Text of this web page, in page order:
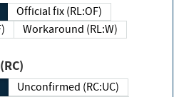
Official fix (RL:OF)
Workaround (RL:W)
Unconfirmed (RC:UC)